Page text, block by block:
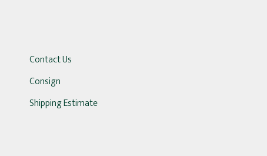
Contact Us
Consign
Shipping Estimate